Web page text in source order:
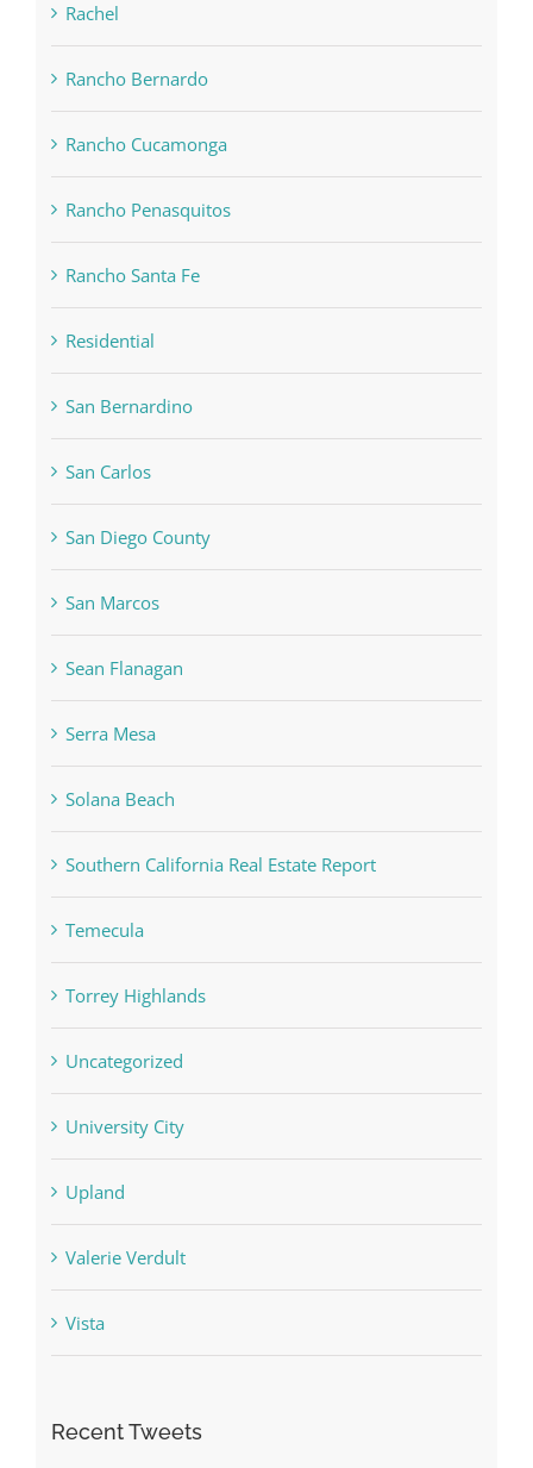
Rachel
Rancho Bernardo
Rancho Cucamonga
Rancho Penasquitos
Rancho Santa Fe
Residential
San Bernardino
San Carlos
San Diego County
San Marcos
Sean Flanagan
Serra Mesa
Solana Beach
Southern California Real Estate Report
Temecula
Torrey Highlands
Uncategorized
University City
Upland
Valerie Verdult
Vista
Recent Tweets